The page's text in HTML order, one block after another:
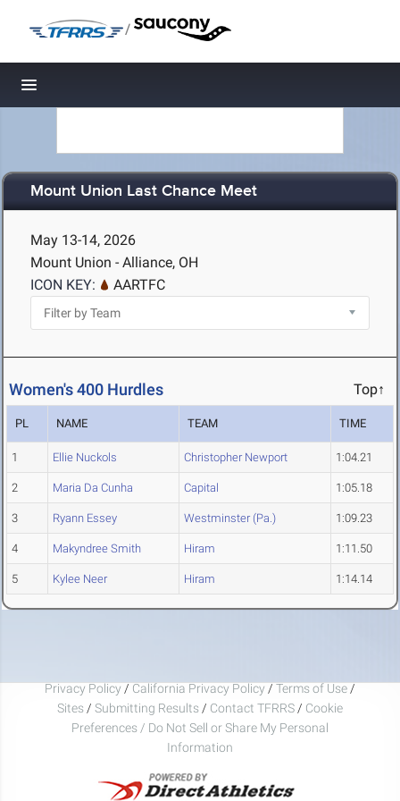
/
Toggle navigation
Mount Union Last Chance Meet
May 13-14, 2026
Mount Union - Alliance, OH
ICON KEY:
AARTFC
Women's 400 Hurdles Top↑
PL NAME TEAM TIME
1 Ellie Nuckols Christopher Newport 1:04.21
2 Maria Da Cunha Capital 1:05.18
3 Ryann Essey Westminster (Pa.) 1:09.23
4 Makyndree Smith Hiram 1:11.50
5 Kylee Neer Hiram 1:14.14
Privacy Policy / California Privacy Policy / Terms of Use /
Sites / Submitting Results / Contact TFRRS / Cookie
Preferences / Do Not Sell or Share My Personal
Information